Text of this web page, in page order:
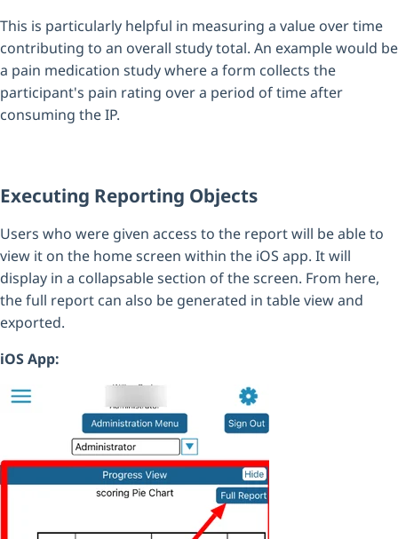
This is particularly helpful in measuring a value over time
contributing to an overall study total. An example would be
a pain medication study where a form collects the
participant's pain rating over a period of time after
consuming the IP.
Executing Reporting Objects
Users who were given access to the report will be able to
view it on the home screen within the iOS app. It will
display in a collapsable section of the screen. From here,
the full report can also be generated in table view and
exported.
iOS App: